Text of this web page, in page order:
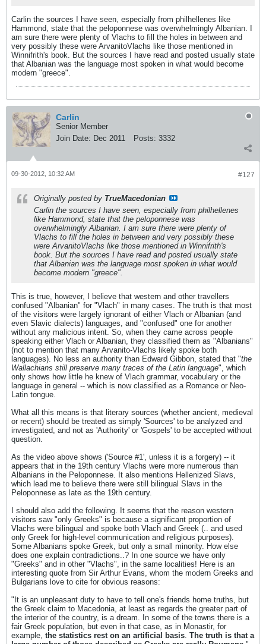
Carlin the sources I have seen, especially from philhellenes like
Hammond, state that the peloponnese was overwhelmingly Albanian. I
am sure there were plenty of Vlachs to fill the holes in between and
very possibly these were ArvanitoVlachs like those mentioned in
Winnifrith's book. But the sources I have read and posted usually state
that Albanian was the language most spoken in what would become
modern "greece".
Carlin
Senior Member
Join Date: Dec 2011 Posts: 3332
#127
09-30-2012, 10:32 AM
Originally posted by TrueMacedonian
Carlin the sources I have seen, especially from philhellenes
like Hammond, state that the peloponnese was
overwhelmingly Albanian. I am sure there were plenty of
Vlachs to fill the holes in between and very possibly these
were ArvanitoVlachs like those mentioned in Winnifrith's
book. But the sources I have read and posted usually state
that Albanian was the language most spoken in what would
become modern "greece".
This is true, however, I believe that western and other travellers
confused "Albanian" for "Vlach" in many cases. The truth is that most
of the visitors were largely ignorant of either Vlach or Albanian (and
even Slavic dialects) languages, and "confused" one for another
without any malicious intent. So, when they came across people
speaking either Vlach or Albanian, they classified them as "Albanians"
(not to mention that many Arvanito-Vlachs likely spoke both
languages). No less an authority than Edward Gibbon, stated that "the
Wallachians still preserve many traces of the Latin language", which
only shows how little he knew of Vlach grammar, vocabulary or the
language in general -- which is now classified as a Romance or Neo-
Latin tongue.
What all this means is that literary sources (whether ancient, medieval
or recent) should be treated as simply 'Sources' to be analyzed and
investigated, and not as 'Authority' or 'Gospels' to be accepted without
question.
As the video above shows ('Source #1', unless it is a forgery) -- it
appears that in the 19th century Vlachs were more numerous than
Albanians in the Peloponnese. It also mentions Hellenized Slavs,
which lead me to believe there were still bilingual Slavs in the
Peloponnese as late as the 19th century.
I should also add the following. It seems that the reason western
visitors saw "only Greeks" is because a significant proportion of
Vlachs were bilingual and spoke both Vlach and Greek (.. and used
only Greek for high-level communication and religious purposes).
Some Albanians spoke Greek, but only a small minority. How else
does one explain contradictions..? In one source we have only
"Greeks" and in other "Vlachs", in the same localities! Here is an
interesting quote from Sir Arthur Evans, whom the modern Greeks and
Bulgarians love to cite for obvious reasons:
"It is an unpleasant duty to have to tell one's friends home truths, but
the Greek claim to Macedonia, at least as regards the greater part of
the interior of the country, is a dream. In some of the towns there is a
fair Greek population, but even in that case, as in Monastir, for
example, the statistics rest on an artificial basis. The truth is that a